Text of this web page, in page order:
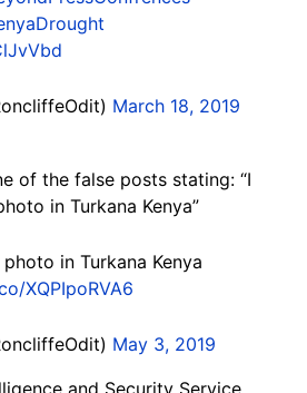
March 18, 2019
of the false posts stating: “I
in Turkana Kenya”
in Turkana Kenya
XQPIpoRVA6
May 3, 2019